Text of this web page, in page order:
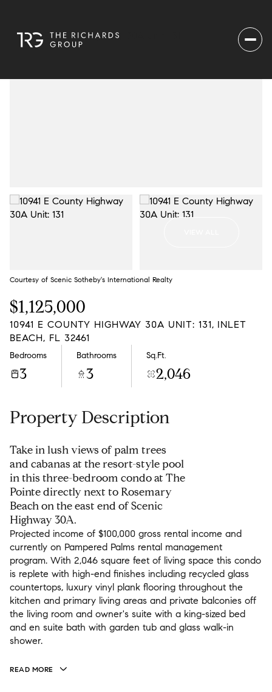
Courtesy of Scenic Sotheby's International Realty
$1,125,000
10941 E COUNTY HIGHWAY 30A UNIT: 131, INLET
BEACH, FL 32461
Bedrooms
3
Bathrooms
3
Sq.Ft.
2,046
Property Description
Take in lush views of palm trees
and cabanas at the resort-style pool
in this three-bedroom condo at The
Pointe directly next to Rosemary
Beach on the east end of Scenic
Highway 30A.
Projected income of $100,000 gross rental income and
currently on Pampered Palms rental management
program. With 2,046 square feet of living space this condo
is replete with high-end finishes including recycled glass
countertops, luxury vinyl plank flooring throughout the
kitchen and primary living areas and private balconies off
the living room and owner's suite with a king-sized bed
and en suite bath with garden tub and glass walk-in
shower.
READ MORE
Saturday
08
Aug Aug